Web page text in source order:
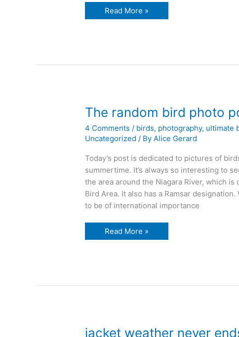
The
beautiful
Read More »
The random bird photo
4 Comments / birds, photography, ultimate
Uncategorized / By Alice Gerard
Today’s post is dedicated to pictures of
summertime. It’s always so interesting to
the area around the Niagara River, which
Bird Area. It also has a Ramsar
to be of international importance
The
random
Read More »
jacket weather never